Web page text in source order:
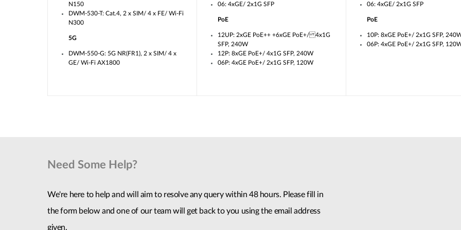
N150
DWM-530-T: Cat.4, 2 x SIM/ 4 x FE/ Wi-Fi
N300
5G
DWM-550-G: 5G NR(FR1), 2 x SIM/ 4 x
GE/ Wi-Fi AX1800
06: 4xGE/ 2x1G SFP
PoE
12UP: 2xGE PoE++ +6xGE PoE+/ 4x1G
SFP, 240W
12P: 8xGE PoE+/ 4x1G SFP, 240W
06P: 4xGE PoE+/ 2x1G SFP, 120W
06: 4xGE/ 2x1G SFP
PoE
10P: 8xGE PoE+/ 2x1G SFP,
06P: 4xGE PoE+/ 2x1G SFP,
Need Some Help?
We're here to help and will aim to resolve any query within 48 hours. Please fill in
the form below and one of our team will get back to you using the email address
given.